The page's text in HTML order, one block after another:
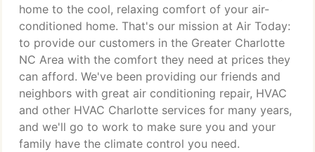
home to the cool, relaxing comfort of your air-
conditioned home. That's our mission at Air Today:
to provide our customers in the Greater Charlotte
NC Area with the comfort they need at prices they
can afford. We've been providing our friends and
neighbors with great air conditioning repair, HVAC
and other HVAC Charlotte services for many years,
and we'll go to work to make sure you and your
family have the climate control you need.